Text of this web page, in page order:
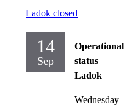
Ladok closed
14
Sep
Operational
status
Ladok
Wednesday